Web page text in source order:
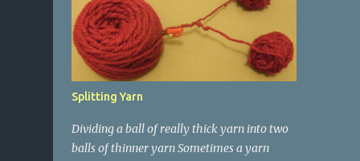
Splitting Yarn
Dividing a ball of really thick yarn into two
balls of thinner yarn Sometimes a yarn